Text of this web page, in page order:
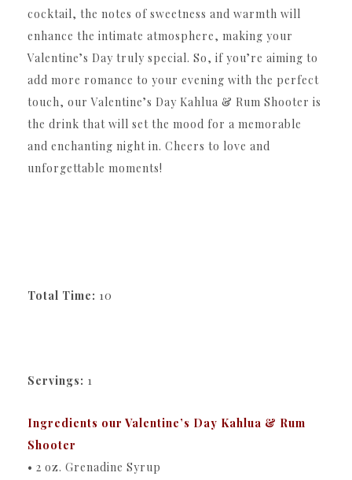
cocktail, the notes of sweetness and warmth will
enhance the intimate atmosphere, making your
Valentine’s Day truly special. So, if you’re aiming to
add more romance to your evening with the perfect
touch, our Valentine’s Day Kahlua & Rum Shooter is
the drink that will set the mood for a memorable
and enchanting night in. Cheers to love and
unforgettable moments!
Total Time: 10
Servings: 1
Ingredients our Valentine’s Day Kahlua & Rum
Shooter
• 2 oz. Grenadine Syrup